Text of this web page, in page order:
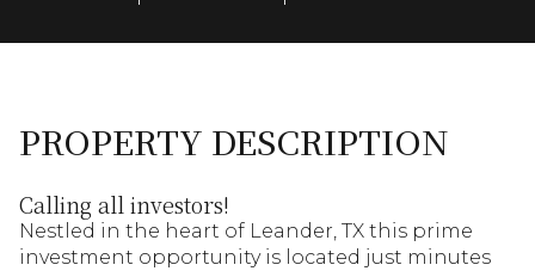
PROPERTY DESCRIPTION
Calling all investors!
Nestled in the heart of Leander, TX this prime
investment opportunity is located just minutes